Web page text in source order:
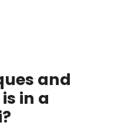
and
in a